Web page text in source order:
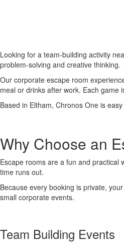
Looking for a team-building activity
problem-solving and creative thinking.
Our corporate escape room
meal or drinks after work. Each game
Based in Eltham, Chronos One is
Why Choose an
Escape rooms are a fun and practical
time runs out.
Because every booking is private,
small corporate events.
Team Building Events